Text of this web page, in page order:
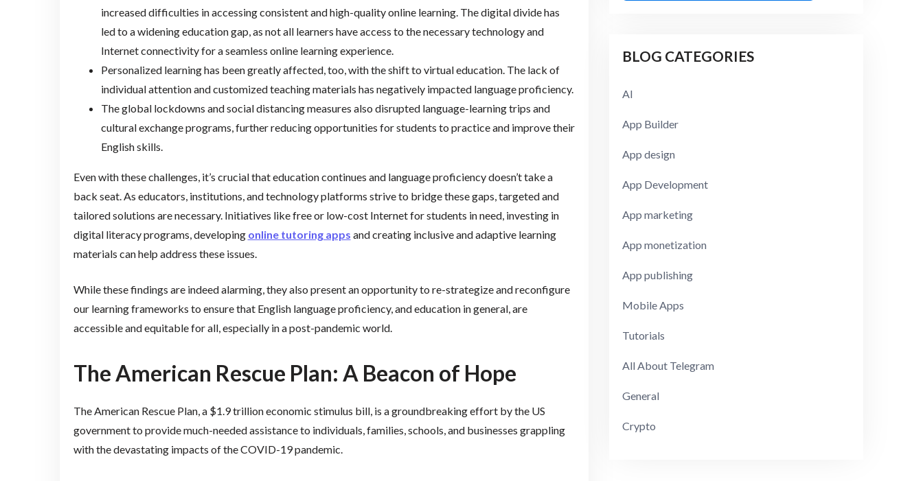
increased difficulties in accessing consistent and high-quality online learning. The digital divide has
led to a widening education gap, as not all learners have access to the necessary technology and
Internet connectivity for a seamless online learning experience.
Personalized learning has been greatly affected, too, with the shift to virtual education. The lack of
individual attention and customized teaching materials has negatively impacted language proficiency.
The global lockdowns and social distancing measures also disrupted language-learning trips and
cultural exchange programs, further reducing opportunities for students to practice and improve their
English skills.
Even with these challenges, it’s crucial that education continues and language proficiency doesn’t take a
back seat. As educators, institutions, and technology platforms strive to bridge these gaps, targeted and
tailored solutions are necessary. Initiatives like free or low-cost Internet for students in need, investing in
digital literacy programs, developing online tutoring apps and creating inclusive and adaptive learning
materials can help address these issues.
While these findings are indeed alarming, they also present an opportunity to re-strategize and reconfigure
our learning frameworks to ensure that English language proficiency, and education in general, are
accessible and equitable for all, especially in a post-pandemic world.
The American Rescue Plan: A Beacon of Hope
The American Rescue Plan, a $1.9 trillion economic stimulus bill, is a groundbreaking effort by the US
government to provide much-needed assistance to individuals, families, schools, and businesses grappling
with the devastating impacts of the COVID-19 pandemic.
BLOG CATEGORIES
AI
App Builder
App design
App Development
App marketing
App monetization
App publishing
Mobile Apps
Tutorials
All About Telegram
General
Crypto